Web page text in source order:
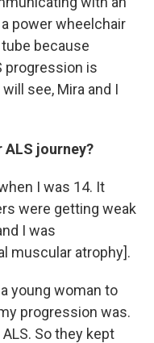
power wheelchair
because
progression is
see, Mira and I
journey?
I was 14. It
were getting weak
I was
muscular atrophy].
a young woman to
progression was.
So they kept